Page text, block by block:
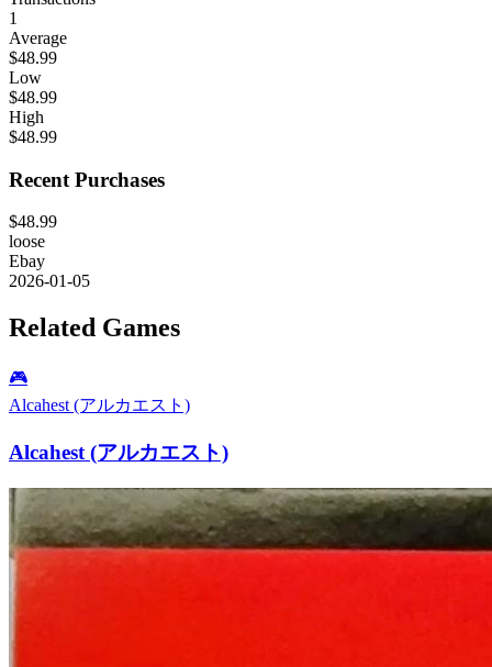
1
Average
$48.99
Low
$48.99
High
$48.99
Recent Purchases
$48.99
loose
Ebay
2026-01-05
Related Games
🎮
Alcahest (アルカエスト)
Alcahest (アルカエスト)